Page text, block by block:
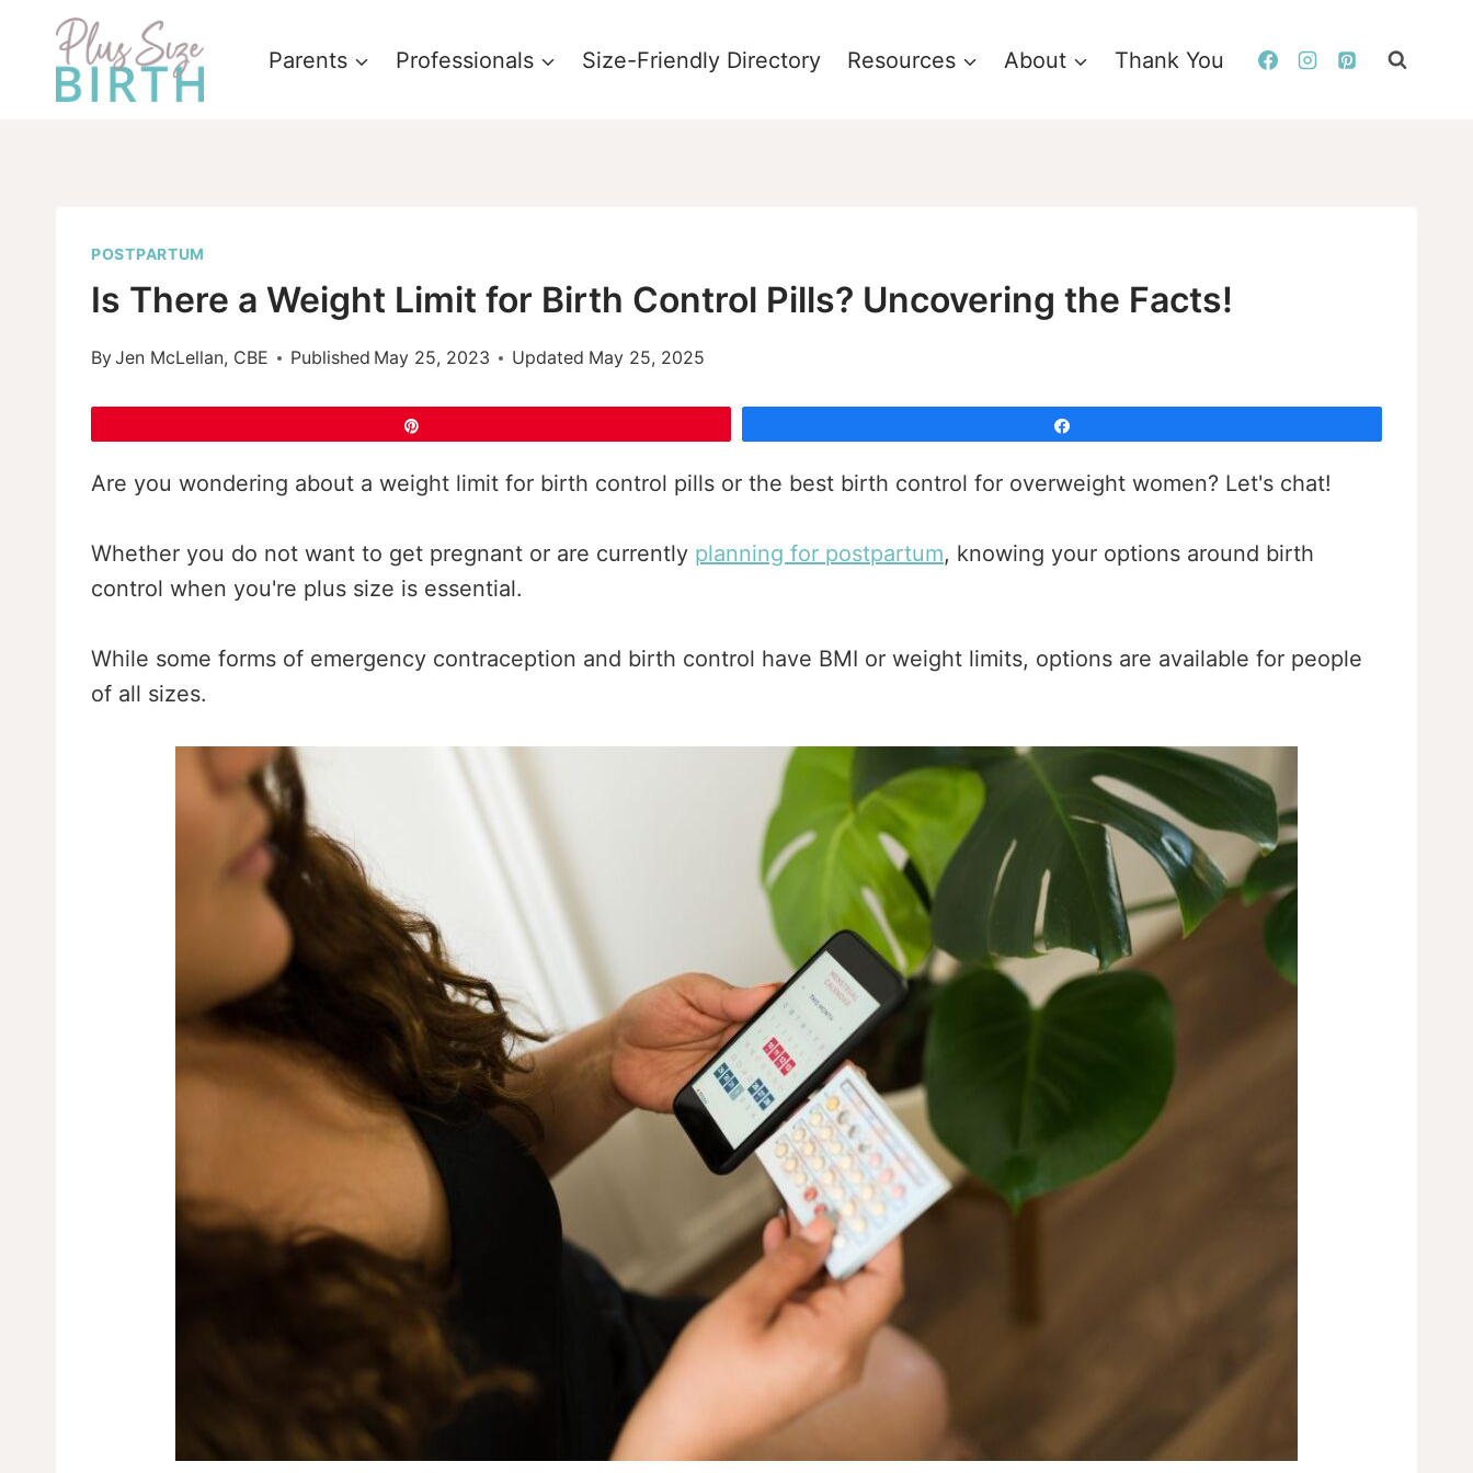
content
Parents Professionals Size-Friendly Directory Resources About Thank You
POSTPARTUM
Is There a Weight Limit for Birth Control Pills? Uncovering the Facts!
ByJen McLellan, CBE Published May 25, 2023 Updated May 25, 2025
Are you wondering about a weight limit for birth control pills or the best birth control for overweight women? Let's chat!
Whether you do not want to get pregnant or are currently planning for postpartum, knowing your options around birth
control when you're plus size is essential.
While some forms of emergency contraception and birth control have BMI or weight limits, options are available for people
of all sizes.